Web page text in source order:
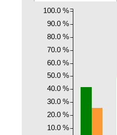
10.0 %
20.0 %
30.0 %
40.0 %
50.0 %
60.0 %
70.0 %
80.0 %
90.0 %
100.0 %